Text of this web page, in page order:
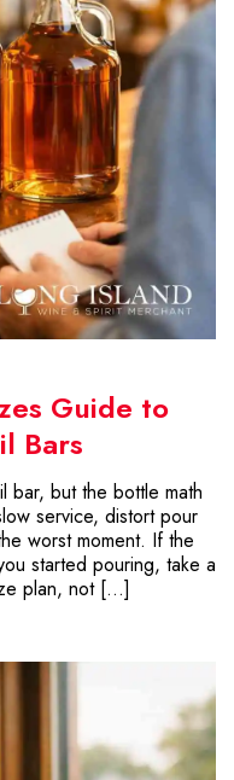
Guide to
Bars
bar, but the bottle math
service, distort pour
worst moment. If the
started pouring, take a
plan, not […]